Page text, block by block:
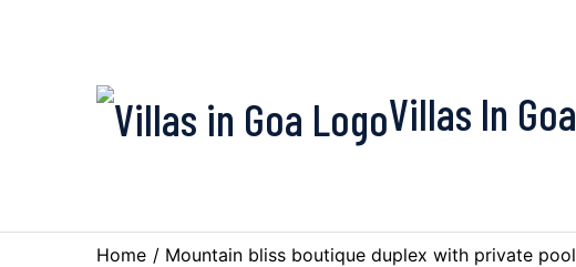
Villas In Goa
Home / Mountain bliss boutique duplex with private pool